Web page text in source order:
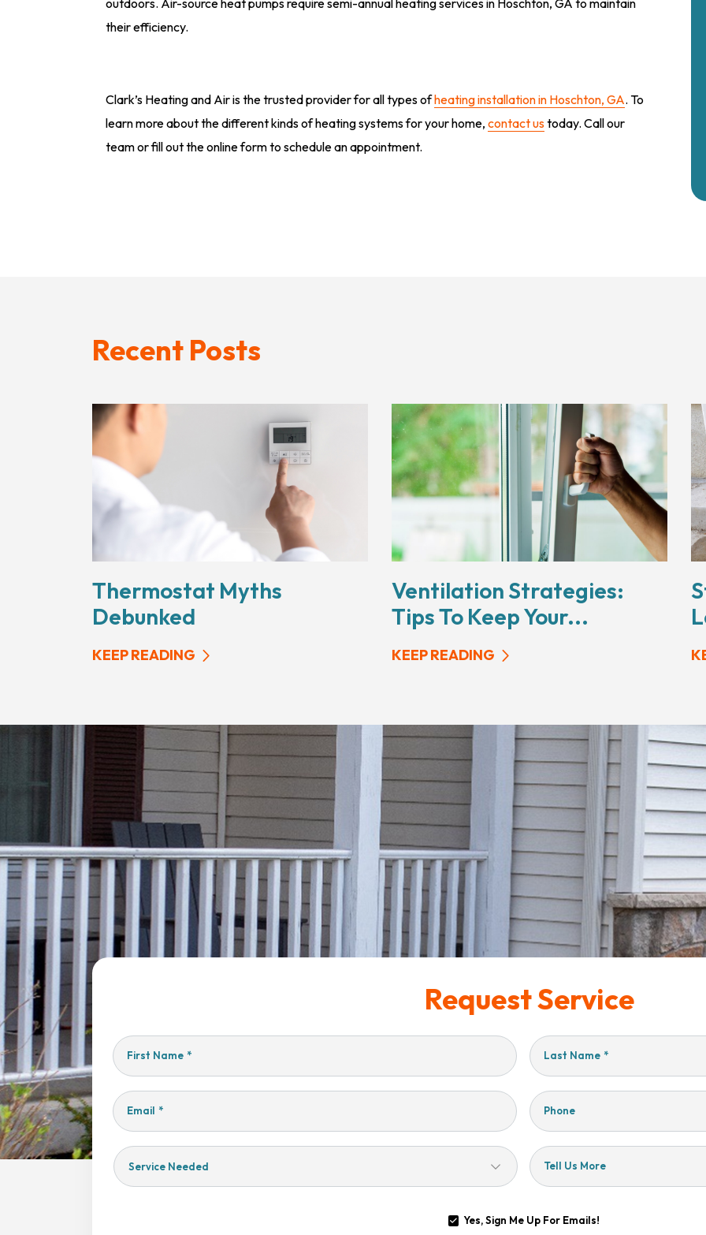
outdoors. Air-source heat pumps require semi-annual heating services in Hoschton, GA to maintain
their efficiency.
Clark’s Heating and Air is the trusted provider for all types ofheating installation in Hoschton, GA. To
learn more about the different kinds of heating systems for your home, contact ustoday. Call our
team or fill out the online form to schedule an appointment.
Recent Posts
Thermostat Myths
Debunked
KEEP READING
Ventilation Strategies:
Tips To Keep Your...
KEEP READING
Request Service
First Name * Last Name *
Email * Phone
Service
Tell Us More
Yes, Sign Me Up For Emails!